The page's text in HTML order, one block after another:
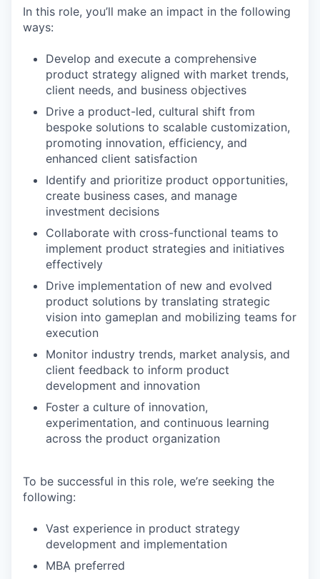
In this role, you’ll make an impact in the following
ways:
Develop and execute a comprehensive
product strategy aligned with market trends,
client needs, and business objectives
Drive a product-led, cultural shift from
bespoke solutions to scalable customization,
promoting innovation, efficiency, and
enhanced client satisfaction
Identify and prioritize product opportunities,
create business cases, and manage
investment decisions
Collaborate with cross-functional teams to
implement product strategies and initiatives
effectively
Drive implementation of new and evolved
product solutions by translating strategic
vision into gameplan and mobilizing teams for
execution
Monitor industry trends, market analysis, and
client feedback to inform product
development and innovation
Foster a culture of innovation,
experimentation, and continuous learning
across the product organization
To be successful in this role, we’re seeking the
following:
Vast experience in product strategy
development and implementation
MBA preferred